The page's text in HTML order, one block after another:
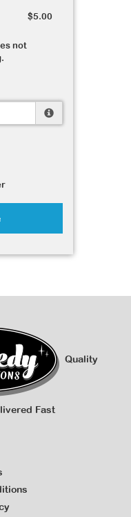
$5.00
not
Quality
Fast